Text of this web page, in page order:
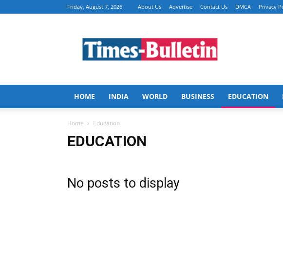
Friday, August 7, 2026 About Us Advertise Contact Us DMCA Privacy
Bulletin
HOME INDIA WORLD BUSINESS EDUCATION
Home Education
EDUCATION
No posts to display